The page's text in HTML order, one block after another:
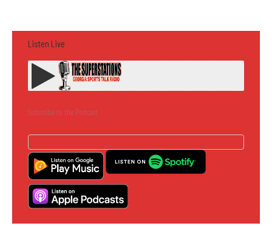
Listen Live
Subscribe to the Podcast